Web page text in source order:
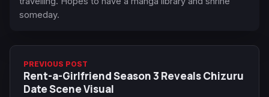
someday.
PREVIOUS POST
Rent-a-Girlfriend Season 3 Reveals Chizuru
Date Scene Visual